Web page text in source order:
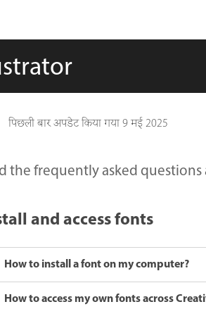
पिछली बार अपडेट किया गया9 मई 2025
the frequently asked
and access fonts
How to install a font on my computer?
How to access my own fonts across